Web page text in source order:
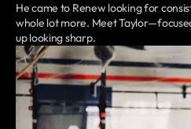
He came to Renew looking for
whole lot more. Meet
up looking sharp.